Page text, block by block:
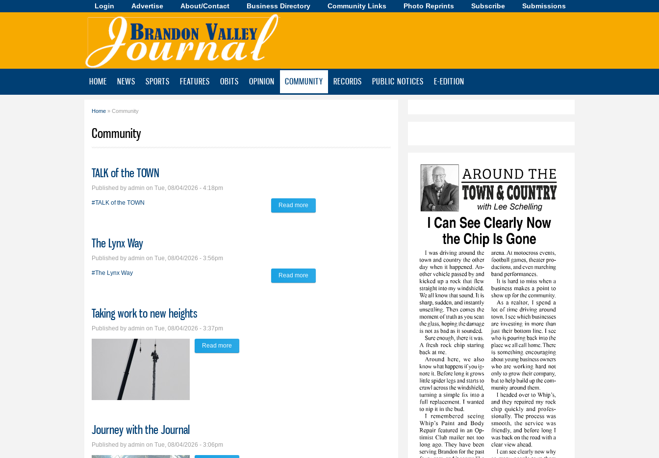
Skip to
main
Login Advertise About/Contact Business Directory Community Links Photo Reprints Subscribe Submissions
Brandon
HOME NEWS SPORTS FEATURES OBITS OPINION COMMUNITY RECORDS PUBLIC NOTICES E-EDITION
Home » Community
Community
TALK of the TOWN
Published by admin on Tue, 08/04/2026 - 4:18pm
#TALK of the TOWN Read more
The Lynx Way
Published by admin on Tue, 08/04/2026 - 3:56pm
#The Lynx Way Read more
Taking work to new heights
Published by admin on Tue, 08/04/2026 - 3:37pm
Read more
Journey with the Journal
Published by admin on Tue, 08/04/2026 - 3:06pm